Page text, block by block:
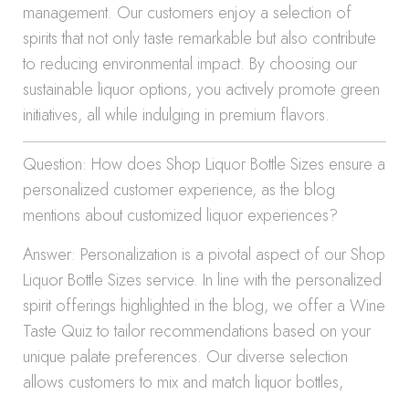
management. Our customers enjoy a selection of
spirits that not only taste remarkable but also contribute
to reducing environmental impact. By choosing our
sustainable liquor options, you actively promote green
initiatives, all while indulging in premium flavors.
Question: How does Shop Liquor Bottle Sizes ensure a
personalized customer experience, as the blog
mentions about customized liquor experiences?
Answer: Personalization is a pivotal aspect of our Shop
Liquor Bottle Sizes service. In line with the personalized
spirit offerings highlighted in the blog, we offer a Wine
Taste Quiz to tailor recommendations based on your
unique palate preferences. Our diverse selection
allows customers to mix and match liquor bottles,